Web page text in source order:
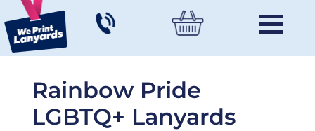
Rainbow Pride
LGBTQ+ Lanyards